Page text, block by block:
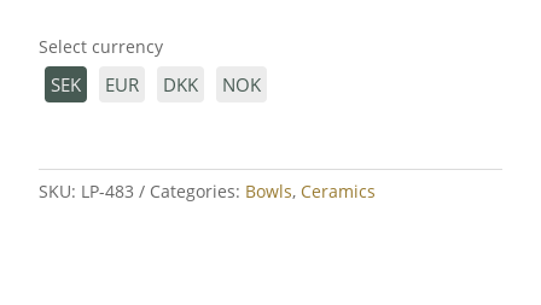
Select currency
SEK EUR DKK NOK
SKU: LP-483 Categories: Bowls, Ceramics